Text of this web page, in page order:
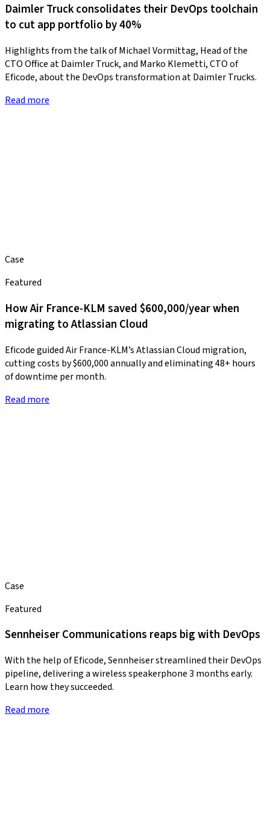
Daimler Truck consolidates their DevOps toolchain
to cut app portfolio by 40%
Highlights from the talk of Michael Vormittag, Head of the
CTO Office at Daimler Truck, and Marko Klemetti, CTO of
Eficode, about the DevOps transformation at Daimler Trucks.
Read more
Case
Featured
How Air France-KLM saved $600,000/year when
migrating to Atlassian Cloud
Eficode guided Air France-KLM’s Atlassian Cloud migration,
cutting costs by $600,000 annually and eliminating 48+ hours
of downtime per month.
Read more
Case
Featured
Sennheiser Communications reaps big with DevOps
With the help of Eficode, Sennheiser streamlined their DevOps
pipeline, delivering a wireless speakerphone 3 months early.
Learn how they succeeded.
Read more